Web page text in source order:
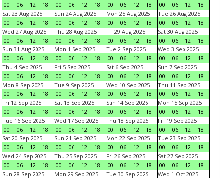
00
06 12 18
00
06 12 18
00
06 12 18
00
06 12
18
Sat 23 Aug 2025
00
06 12 18
Sun 24 Aug 2025
00
06 12 18
Mon 25 Aug 2025
00
06 12 18
Tue 26 Aug 2025
00
06 12
18
Wed 27 Aug 2025
00
06 12 18
Thu 28 Aug 2025
00
06 12 18
Fri 29 Aug 2025
00
06 12 18
Sat 30 Aug 2025
00
06 12
18
Sun 31 Aug 2025
00
06 12 18
Mon 1 Sep 2025
00
06 12 18
Tue 2 Sep 2025
00
06 12 18
Wed 3 Sep 2025
00
06 12
18
Thu 4 Sep 2025
00
06 12 18
Fri 5 Sep 2025
00
06 12 18
Sat 6 Sep 2025
00
06 12 18
Sun 7 Sep 2025
00
06 12
18
Mon 8 Sep 2025
00
06 12 18
Tue 9 Sep 2025
00
06 12 18
Wed 10 Sep 2025
00
06 12 18
Thu 11 Sep 2025
00
06 12
18
Fri 12 Sep 2025
00
06 12 18
Sat 13 Sep 2025
00
06 12 18
Sun 14 Sep 2025
00
06 12 18
Mon 15 Sep 2025
00
06 12
18
Tue 16 Sep 2025
00
06 12 18
Wed 17 Sep 2025
00
06 12 18
Thu 18 Sep 2025
00
06 12 18
Fri 19 Sep 2025
00
06 12
18
Sat 20 Sep 2025
00
06 12 18
Sun 21 Sep 2025
00
06 12 18
Mon 22 Sep 2025
00
06 12 18
Tue 23 Sep 2025
00
06 12
18
Wed 24 Sep 2025
00
06 12 18
Thu 25 Sep 2025
00
06 12 18
Fri 26 Sep 2025
00
06 12 18
Sat 27 Sep 2025
00
06 12
18
Sun 28 Sep 2025
Mon 29 Sep 2025
Tue 30 Sep 2025
Wed 1 Oct 2025